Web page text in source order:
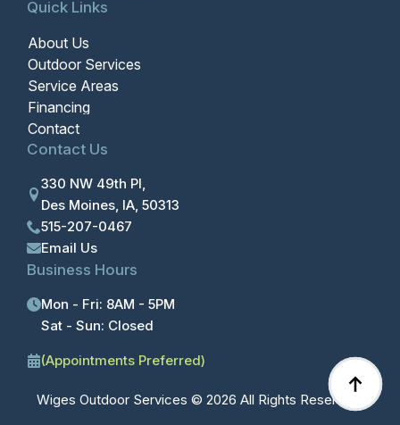
Quick Links
About Us
Outdoor Services
Service Areas
Financing
Contact
Contact Us
330 NW 49th Pl,
Des Moines, IA, 50313
515-207-0467
Email Us
Business Hours
Mon - Fri: 8AM - 5PM
Sat - Sun: Closed
(Appointments Preferred)
Wiges Outdoor Services © 2026 All Rights Reserved.